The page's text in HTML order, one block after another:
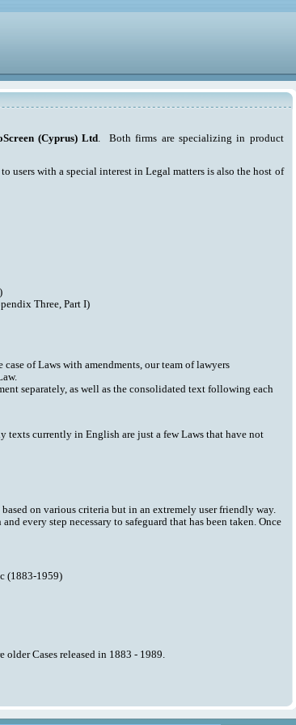
(Cyprus) Ltd. Both firms are specializing in product
users with a special interest in Legal matters is also the host of
Three, Part I)
of Laws with amendments, our team of lawyers
separately, as well as the consolidated text following each
texts currently in English are just a few Laws that have not
on various criteria but in an extremely user friendly way.
every step necessary to safeguard that has been taken. Once
(1883-1959)
Cases released in 1883 - 1989.